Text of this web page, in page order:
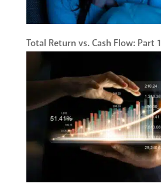
Total Return vs. Cash Flow: Part 1